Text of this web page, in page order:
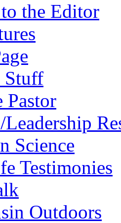
the Editor
Stuff
Pastor
Science
Testimonies
Outdoors